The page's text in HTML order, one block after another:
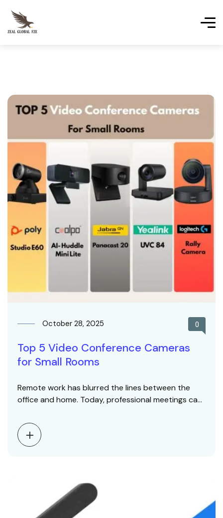
October 28, 2025 0
Top 5 Video Conference Cameras
for Small Rooms
Remote work has blurred the lines between the
office and home. Today, professional meetings can